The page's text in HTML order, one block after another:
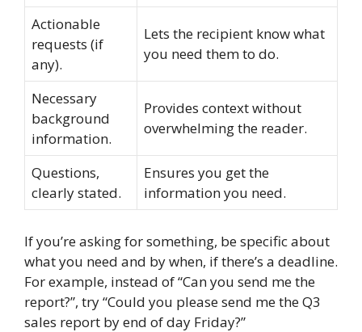
Actionable
requests (if
any).
Lets the recipient know what
you need them to do.
Necessary
background
information.
Provides context without
overwhelming the reader.
Questions,
clearly stated.
Ensures you get the
information you need.
If you’re asking for something, be specific about
what you need and by when, if there’s a deadline.
For example, instead of “Can you send me the
report?”, try “Could you please send me the Q3
sales report by end of day Friday?”